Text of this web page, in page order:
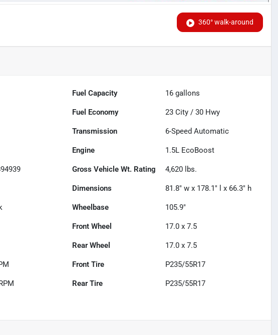
360° walk-around
Fuel Capacity 16 gallons
Fuel Economy 23 City /30 Hwy
Transmission 6-Speed Automatic
Engine 1.5L EcoBoost
Gross Vehicle Wt. Rating 4,620 lbs.
Dimensions 81.8" w x 178.1" l x 66.3" h
Wheelbase 105.9"
Front Wheel 17.0 x 7.5
Rear Wheel 17.0 x 7.5
Front Tire P235/55R17
Rear Tire P235/55R17